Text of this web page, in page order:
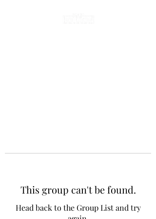
This group can't be found.
Head back to the Group List and try